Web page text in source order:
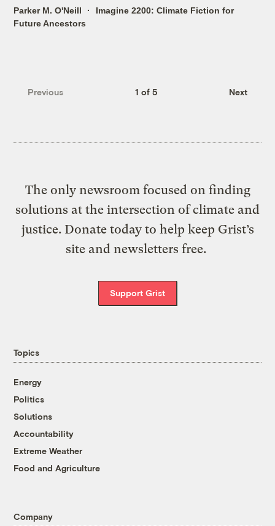
Parker M. O'Neill
Imagine 2200: Climate Fiction for
Future Ancestors
Previous 1 of 5 Next
The only newsroom focused on finding
solutions at the intersection of climate and
justice. Donate today to help keep Grist’s
site and newsletters free.
Support Grist
Topics
Energy
Politics
Solutions
Accountability
Extreme Weather
Food and Agriculture
Company